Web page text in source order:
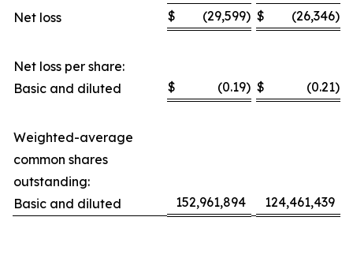
Net loss
$ (29,599) $ (26,346)
Net loss per share:
Basic and diluted
$ (0.19) $ (0.21)
Weighted-average
common shares
outstanding:
Basic and diluted
152,961,894 124,461,439